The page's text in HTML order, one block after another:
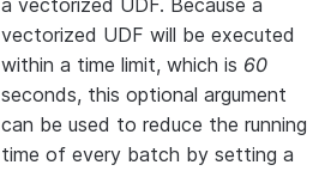
a vectorized UDF. Because a
vectorized UDF will be executed
within a time limit, which is 60
seconds, this optional argument
can be used to reduce the running
time of every batch by setting a